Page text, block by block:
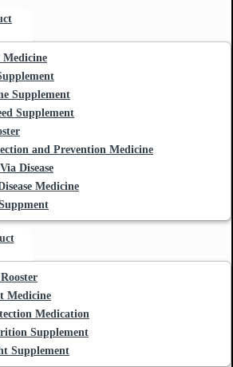
Medicine
Supplement
Supplement
and Prevention Medicine
Disease
Medicine
Medicine
Medication
Supplement
Supplement